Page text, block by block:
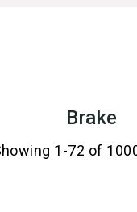
Brake
1-72 of